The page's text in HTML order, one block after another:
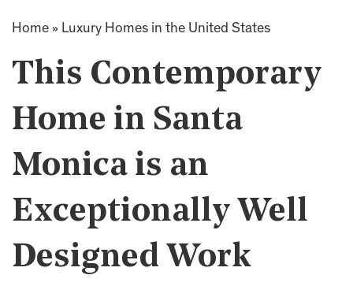
Home » Luxury Homes in the United States
This Contemporary
Home in Santa
Monica is an
Exceptionally Well
Designed Work